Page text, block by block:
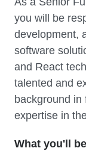
you will be
development,
software
and React
talented and
background in
expertise in
What you'll